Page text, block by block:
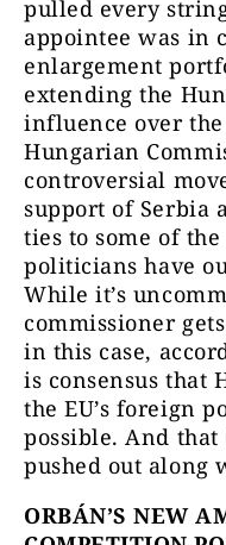
pulled every
appointee was in
enlargement
extending the
influence over
Hungarian
controversial
support of Serbia
ties to some of the
politicians have
While it’s
commissioner
in this case,
is consensus that
the EU’s foreign
possible. And
pushed out along
ORBÁN’S NEW